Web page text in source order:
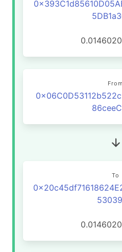
From
To